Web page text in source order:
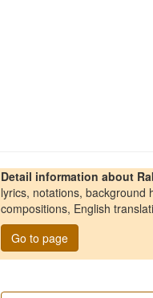
Detail information about
lyrics, notations, background
compositions, English
Go to page